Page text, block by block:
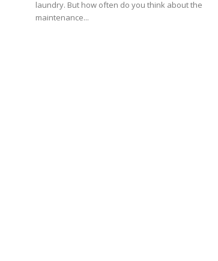
laundry. But how often do you think about the
maintenance...